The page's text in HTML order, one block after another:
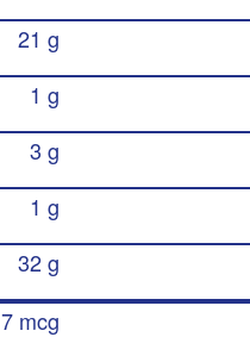
21 g
1 g
3 g
1 g
32 g
7 mcg